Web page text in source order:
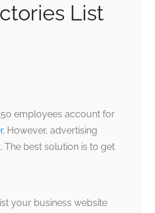
List
employees account for
. However, advertising
best solution is to get
your business website